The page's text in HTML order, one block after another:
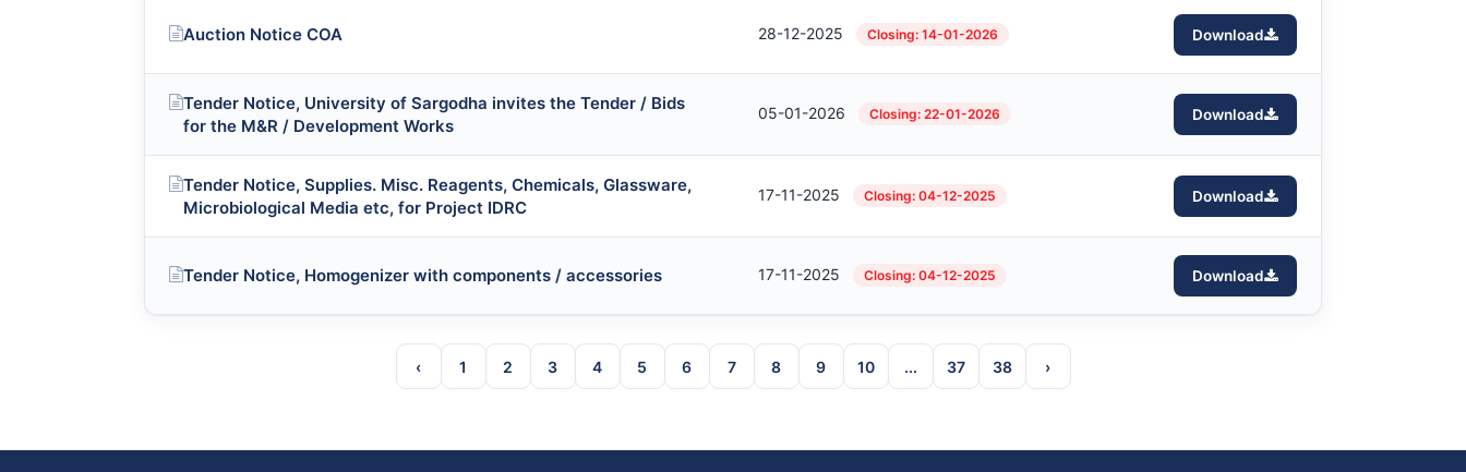
Auction Notice COA 28-12-2025 Closing: 14-01-2026 Download
Tender Notice, University of Sargodha invites the Tender / Bids
for the M&R / Development Works
05-01-2026 Closing: 22-01-2026 Download
Tender Notice, Supplies. Misc. Reagents, Chemicals, Glassware,
Microbiological Media etc, for Project IDRC
17-11-2025 Closing: 04-12-2025 Download
Tender Notice, Homogenizer with components / accessories 17-11-2025 Closing: 04-12-2025 Download
‹ 1 2 3 4 5 6 7 8 9 10 ... 37 38 ›